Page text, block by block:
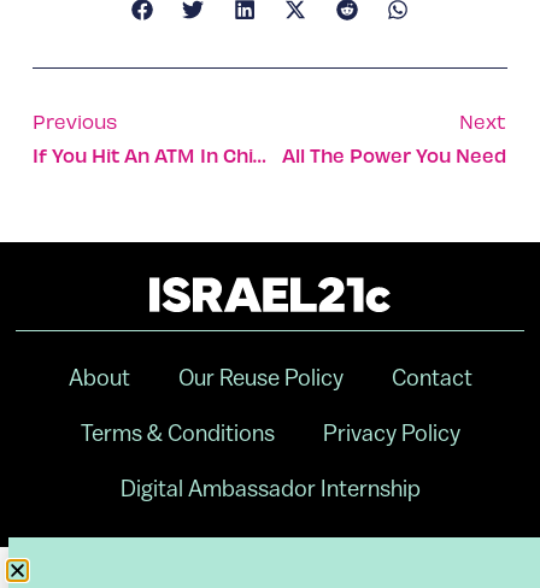
Previous
If You Hit An ATM In China With A Sledgehammer, Here’s What Happens
Next
All The Power You Need
About Our Reuse Policy Contact
Terms & Conditions Privacy Policy
Digital Ambassador Internship